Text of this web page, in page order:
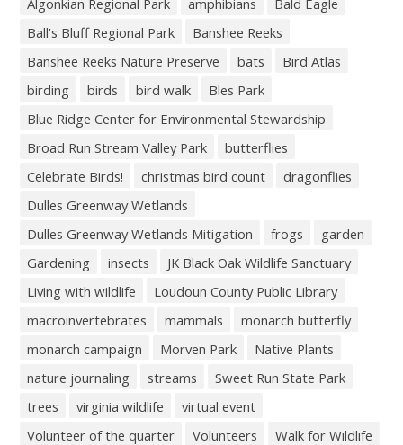
Algonkian Regional Park amphibians
Bald Eagle
Ball’s Bluff Regional Park
Banshee Reeks
Banshee Reeks Nature Preserve
bats
Bird Atlas
birding
birds bird walk
Bles Park
Blue Ridge Center for Environmental Stewardship
Broad Run Stream Valley Park
butterflies
Celebrate Birds!
christmas bird count
dragonflies
Dulles Greenway Wetlands
Dulles Greenway Wetlands Mitigation
frogs
garden
Gardening
insects
JK Black Oak Wildlife Sanctuary
Living with wildlife
Loudoun County Public Library
macroinvertebrates
mammals
monarch butterfly
monarch campaign
Morven Park
Native Plants
nature journaling
streams
Sweet Run State Park
trees
virginia wildlife
virtual event
Volunteer of the quarter
Volunteers
Walk for Wildlife